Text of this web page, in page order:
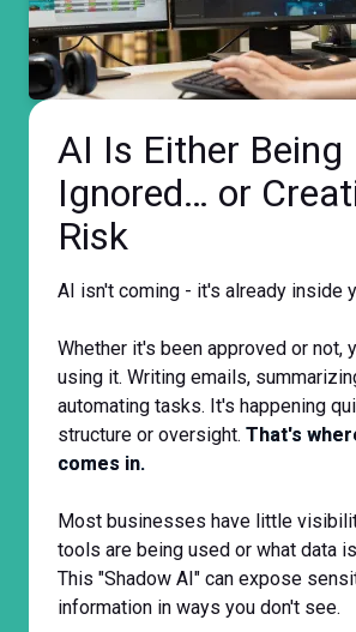
AI Is Either Being
Ignored… or
Risk
AI isn't coming - it's already inside
Whether it's been approved or not,
using it. Writing emails,
automating tasks. It's happening
structure or oversight. That's
comes in.
Most businesses have little
tools are being used or what data
This "Shadow AI" can expose
information in ways you don't see.